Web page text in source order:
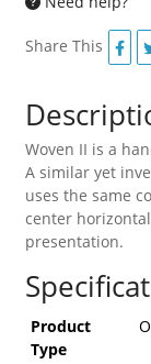
Share This
Woven II is a
A similar yet
uses the same
center
presentation.
Product
Type